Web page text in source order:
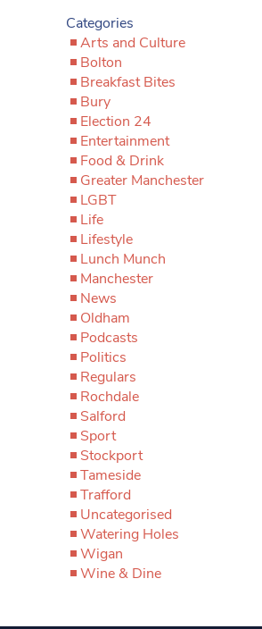
Categories
Arts and Culture
Bolton
Breakfast Bites
Bury
Election 24
Entertainment
Food & Drink
Greater Manchester
LGBT
Life
Lifestyle
Lunch Munch
Manchester
News
Oldham
Podcasts
Politics
Regulars
Rochdale
Salford
Sport
Stockport
Tameside
Trafford
Uncategorised
Watering Holes
Wigan
Wine & Dine